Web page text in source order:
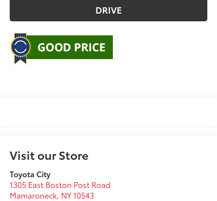
DRIVE
Visit our Store
Toyota City
1305 East Boston Post Road
Mamaroneck, NY 10543